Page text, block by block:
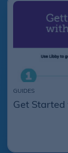
GUIDES
Get